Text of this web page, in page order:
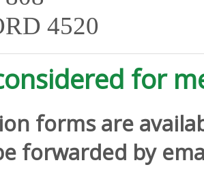
4520
for
forms are
forwarded by